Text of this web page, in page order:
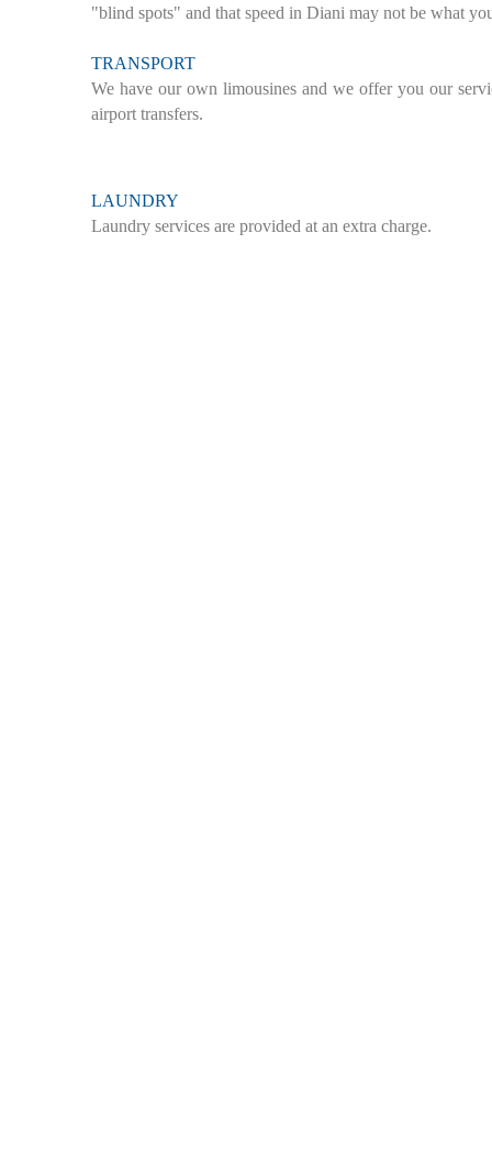
"blind spots" and that speed in Diani may not be what
TRANSPORT
We have our own limousines and we offer you our
airport transfers.
LAUNDRY
Laundry services are provided at an extra charge.